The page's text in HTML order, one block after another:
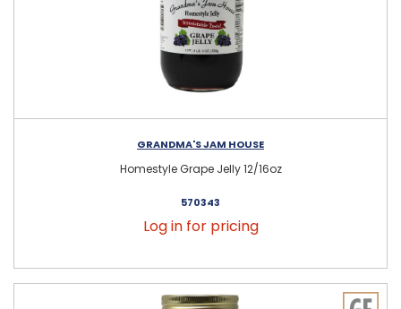
GRANDMA'S JAM HOUSE
Homestyle Grape Jelly 12/16oz
570343
Log in for pricing